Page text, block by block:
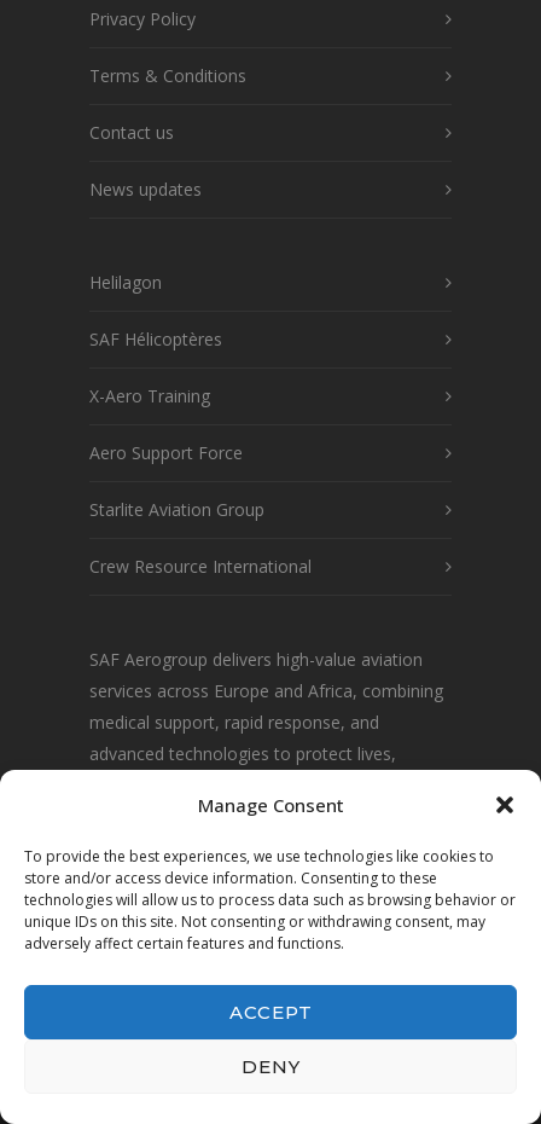
Manage Consent
To provide the best experiences, we use technologies like cookies to
store and/or access device information. Consenting to these
technologies will allow us to process data such as browsing behavior or
unique IDs on this site. Not consenting or withdrawing consent, may
adversely affect certain features and functions.
ACCEPT
DENY
Privacy Policy
Terms & Conditions
Contact us
News updates
Helilagon
SAF Hélicoptères
X-Aero Training
Aero Support Force
Starlite Aviation Group
Crew Resource International
SAF Aerogroup delivers high-value aviation
services across Europe and Africa, combining
medical support, rapid response, and
advanced technologies to protect lives,